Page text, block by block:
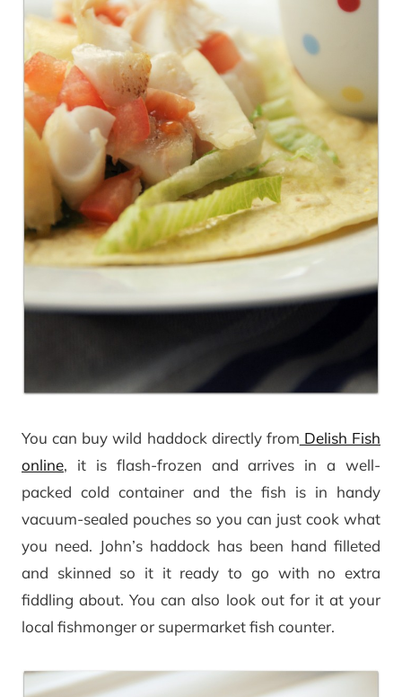
You can buy wild haddock directly from Delish Fish
online, it is flash-frozen and arrives in a well-
packed cold container and the fish is in handy
vacuum-sealed pouches so you can just cook what
you need. John’s haddock has been hand filleted
and skinned so it it ready to go with no extra
fiddling about. You can also look out for it at your
local fishmonger or supermarket fish counter.